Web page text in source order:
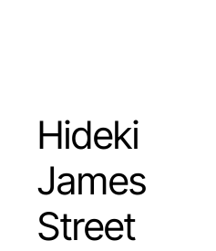
Hideki
James
Street